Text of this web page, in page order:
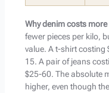
Why denim costs
fewer pieces per kilo,
value. A t-shirt costing
15. A pair of jeans
$25-60. The absolute
higher, even though